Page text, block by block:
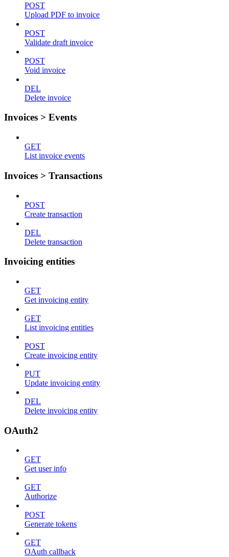
POST
Upload PDF to invoice
POST
Validate draft invoice
POST
Void invoice
DEL
Delete invoice
Invoices > Events
GET
List invoice events
Invoices > Transactions
POST
Create transaction
DEL
Delete transaction
Invoicing entities
GET
Get invoicing entity
GET
List invoicing entities
POST
Create invoicing entity
PUT
Update invoicing entity
DEL
Delete invoicing entity
OAuth2
GET
Get user info
GET
Authorize
POST
Generate tokens
GET
OAuth callback